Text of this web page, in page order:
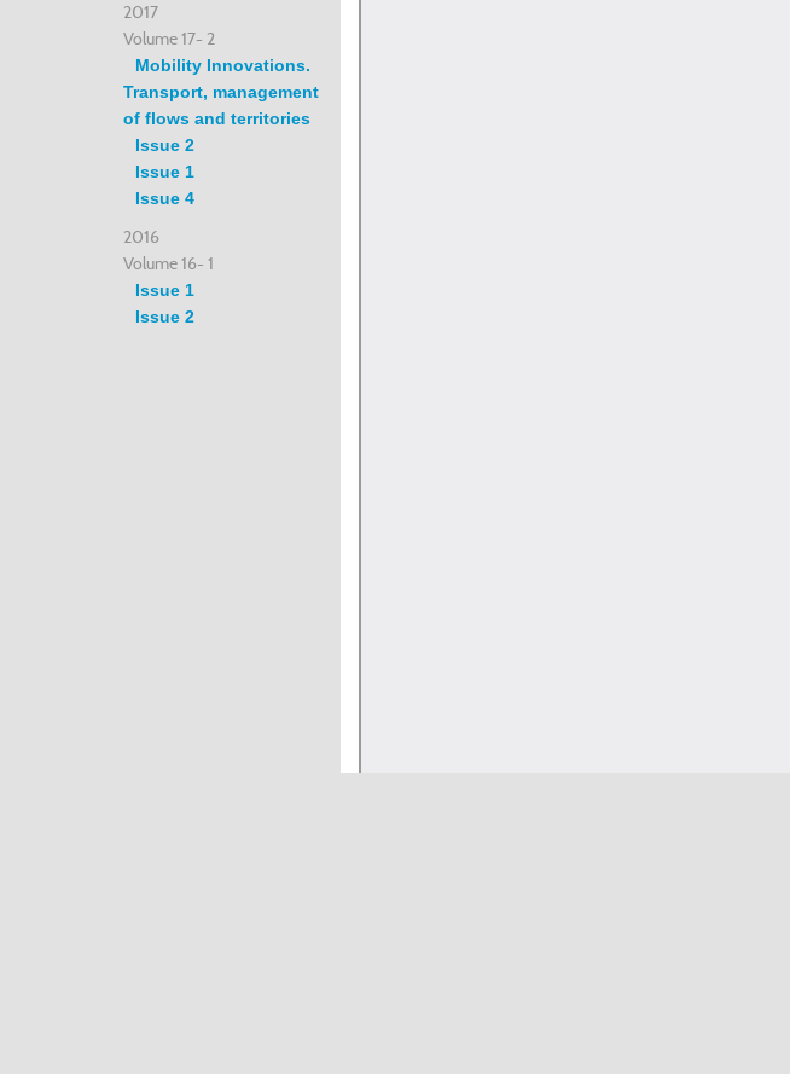
2017
Volume 17- 2
Mobility Innovations.
Transport, management
of flows and territories
Issue 2
Issue 1
Issue 4
2016
Volume 16- 1
Issue 1
Issue 2